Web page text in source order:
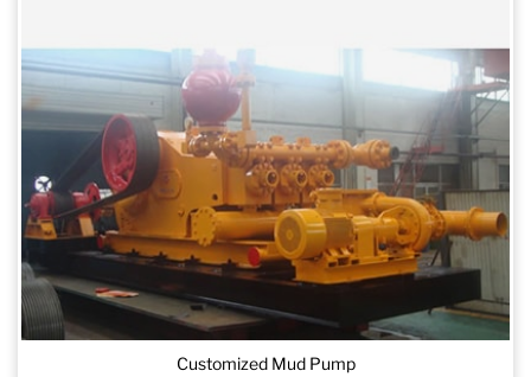
Customized Mud Pump